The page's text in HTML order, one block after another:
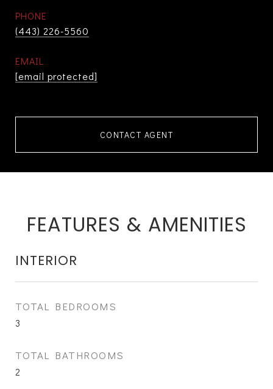
PHONE
(443) 226-5560
EMAIL
[email protected]
CONTACT AGENT
FEATURES & AMENITIES
INTERIOR
TOTAL BEDROOMS
3
TOTAL BATHROOMS
2